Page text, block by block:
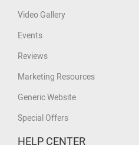
Video Gallery
Events
Reviews
Marketing Resources
Generic Website
Special Offers
HELP CENTER